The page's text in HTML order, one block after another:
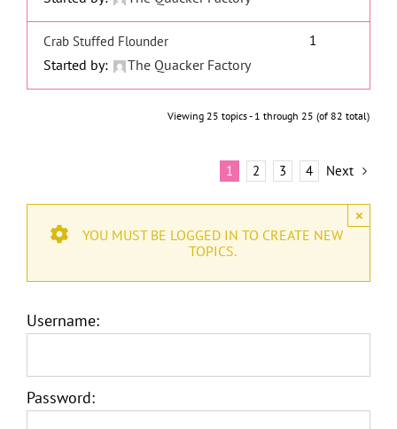
Crab Stuffed Flounder
Started by: The Quacker Factory
1
Viewing 25 topics - 1 through 25 (of 82 total)
1 2 3 4 Next
×
YOU MUST BE LOGGED IN TO CREATE NEW
TOPICS.
Username:
Password: